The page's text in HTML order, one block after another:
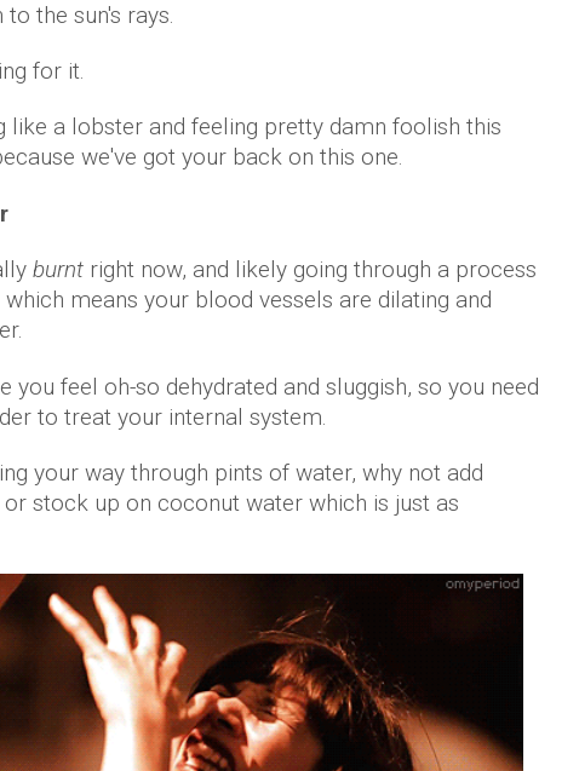
the sun's rays.
for it.
like a lobster and feeling pretty damn foolish this
we've got your back on this one.
burnt right now, and likely going through a process
means your blood vessels are dilating and
you feel oh-so dehydrated and sluggish, so you need
to treat your internal system.
your way through pints of water, why not add
stock up on coconut water which is just as